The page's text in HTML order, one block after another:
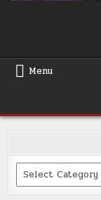
Menu
Categories